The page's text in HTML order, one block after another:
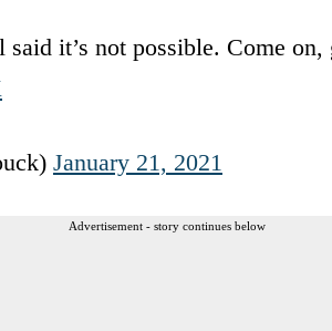
it’s not possible. Come on,
January 21, 2021
Advertisement - story continues below